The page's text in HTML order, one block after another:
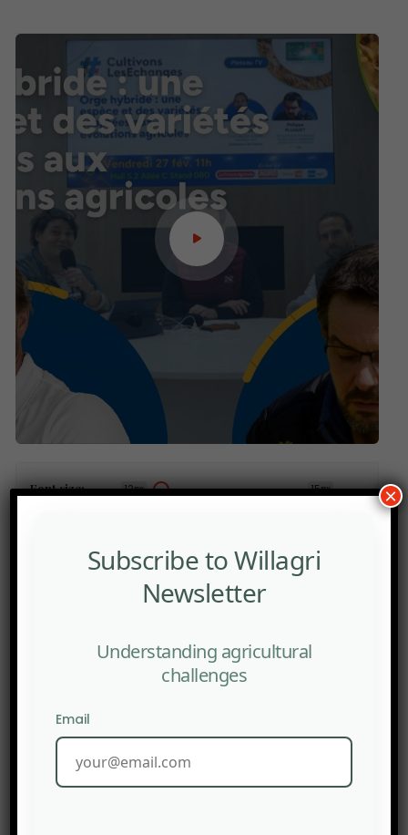
Font size: 12px 15px
The EU is considering building fertilizer reserves to
support European farmers.
Subscribe to Willagri
Newsletter
Understanding agricultural
challenges
Email
×